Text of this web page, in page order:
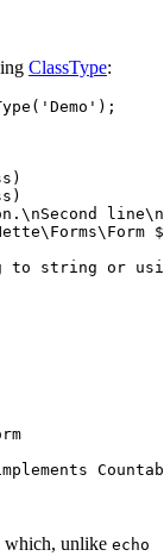
ClassType:
to string or
which, unlike echo